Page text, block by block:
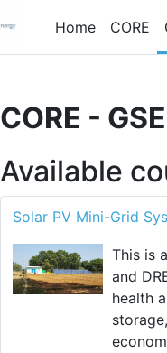
Home
CORE
CORE -
Available
Solar PV Mini-Grid
This is
and
health